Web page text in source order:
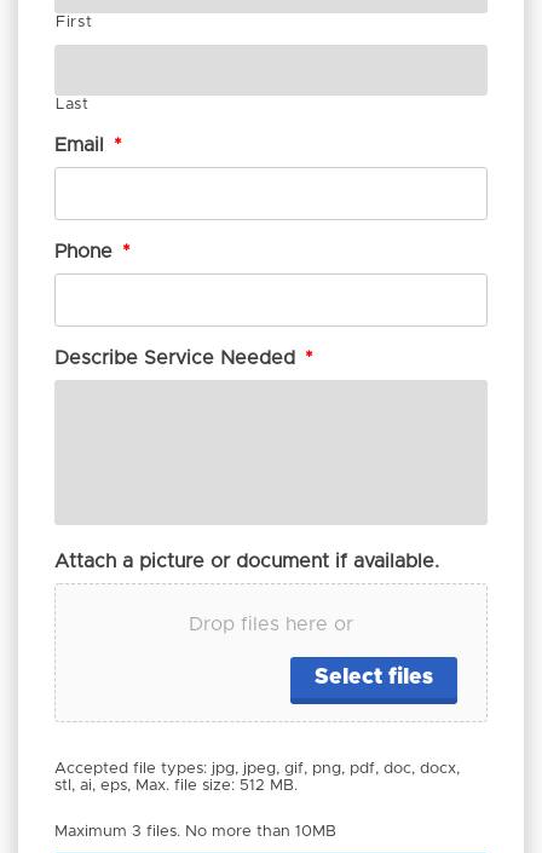
First
Last
Email *
Phone *
Describe Service Needed *
Attach a picture or document if available.
Drop files here or
Select files
Accepted file types: jpg, jpeg, gif, png, pdf, doc, docx,
stl, ai, eps, Max. file size: 512 MB.
Maximum 3 files. No more than 10MB